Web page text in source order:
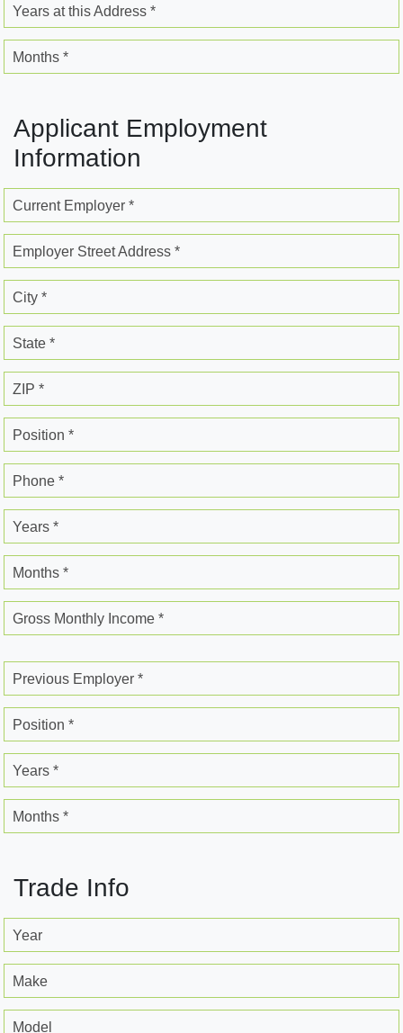
Years at this Address *
Months *
Applicant Employment
Information
Current Employer *
Employer Street Address *
City *
State *
ZIP *
Position *
Phone *
Years *
Months *
Gross Monthly Income *
Previous Employer *
Position *
Years *
Months *
Trade Info
Year
Make
Model